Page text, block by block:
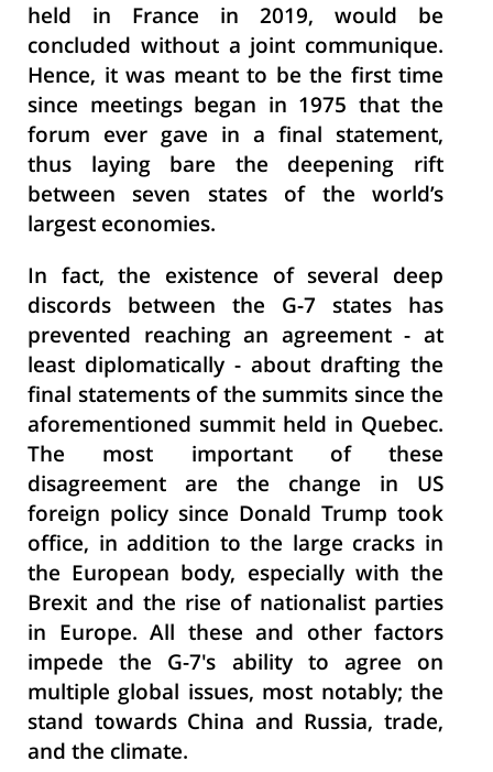
held in France in 2019, would be
concluded without a joint communique.
Hence, it was meant to be the first time
since meetings began in 1975 that the
forum ever gave in a final statement,
thus laying bare the deepening rift
between seven states of the world’s
largest economies.
In fact, the existence of several deep
discords between the G-7 states has
prevented reaching an agreement - at
least diplomatically - about drafting the
final statements of the summits since the
aforementioned summit held in Quebec.
The most important of these
disagreement are the change in US
foreign policy since Donald Trump took
office, in addition to the large cracks in
the European body, especially with the
Brexit and the rise of nationalist parties
in Europe. All these and other factors
impede the G-7's ability to agree on
multiple global issues, most notably; the
stand towards China and Russia, trade,
and the climate.